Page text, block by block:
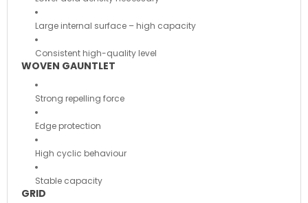
Large internal surface – high capacity
Consistent high-quality level
WOVEN GAUNTLET
Strong repelling force
Edge protection
High cyclic behaviour
Stable capacity
GRID